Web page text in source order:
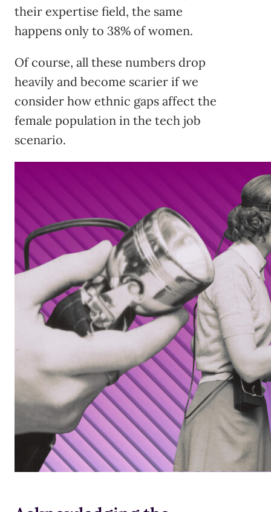
their expertise field, the same
happens only to 38% of women.
Of course, all these numbers drop
heavily and become scarier if we
consider how ethnic gaps affect the
female population in the tech job
scenario.